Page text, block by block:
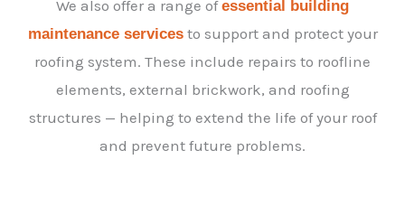
We also offer a range ofessential building
maintenance servicesto support and protect your
roofing system. These include repairs to roofline
elements, external brickwork, and roofing
structures — helping to extend the life of your roof
and prevent future problems.